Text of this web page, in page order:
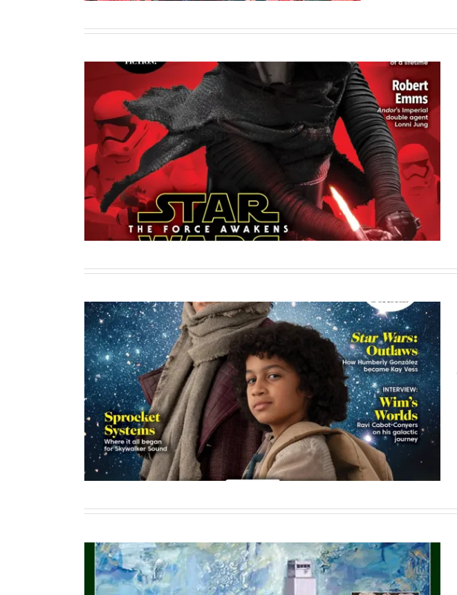
Rise of the First Order
Combat Ready or Clankers?
Sole Author Writing